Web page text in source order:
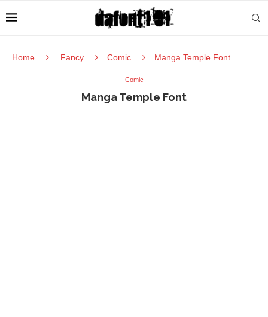
Home Fancy Comic Manga Temple Font
Comic
Manga Temple Font